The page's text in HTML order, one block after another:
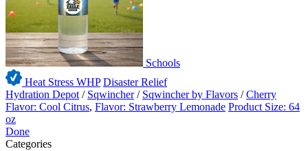
Schools
Heat Stress WHP Disaster Relief
Hydration Depot / Sqwincher / Sqwincher by Flavors /Cherry
Flavor: Cool Citrus, Flavor: Strawberry Lemonade Product Size: 64
oz
Done
Categories